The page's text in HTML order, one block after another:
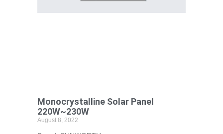
Monocrystalline Solar Panel
220W~230W
August 8, 2022